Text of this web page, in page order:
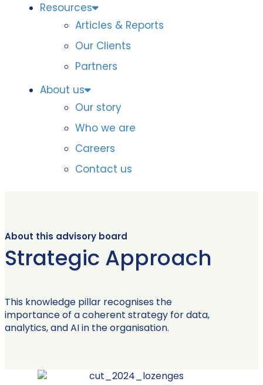
Resources
Articles & Reports
Our Clients
Partners
About us
Our story
Who we are
Careers
Contact us
About this advisory board
Strategic Approach
This knowledge pillar recognises the
importance of a coherent strategy for data,
analytics, and AI in the organisation.